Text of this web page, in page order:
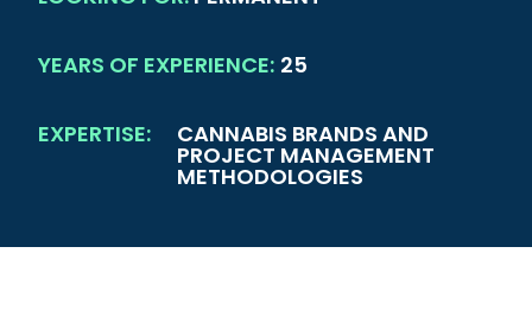
YEARS OF EXPERIENCE: 25
EXPERTISE: CANNABIS BRANDS AND
PROJECT MANAGEMENT
METHODOLOGIES